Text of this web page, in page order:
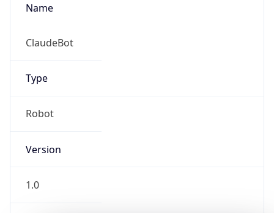
Name
ClaudeBot
Type
Robot
Version
1.0